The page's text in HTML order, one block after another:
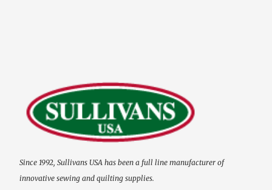
Since 1992, Sullivans USA has been a full line manufacturer of
innovative sewing and quilting supplies.